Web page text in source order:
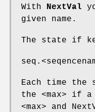
With NextVal
given name.
The state if
Each time the
the <max> if a
<max> and